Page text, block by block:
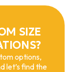
SIZE
options,
let’s find the